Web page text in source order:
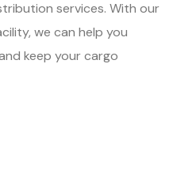
services. With our
we can help you
keep your cargo